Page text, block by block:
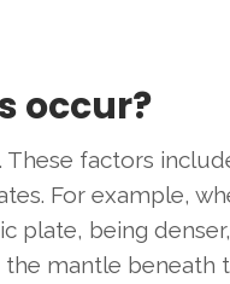
occur?
factors
For example,
plate, being denser,
mantle beneath